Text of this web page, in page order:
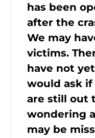
has been
after the
We may
victims.
have not
would ask
are still out
wondering
may be